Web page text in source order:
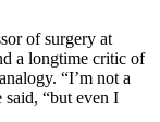
of surgery at
a longtime critic of
“I’m not a
said, “but even I